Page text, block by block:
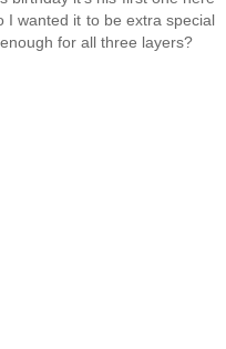
I wanted it to be extra special
for all three layers?